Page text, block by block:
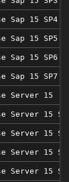
Sap 15 SP4
Sap 15 SP5
Sap 15 SP6
Sap 15 SP7
Server 15
Server 15
Server 15
Server 15
Server 15